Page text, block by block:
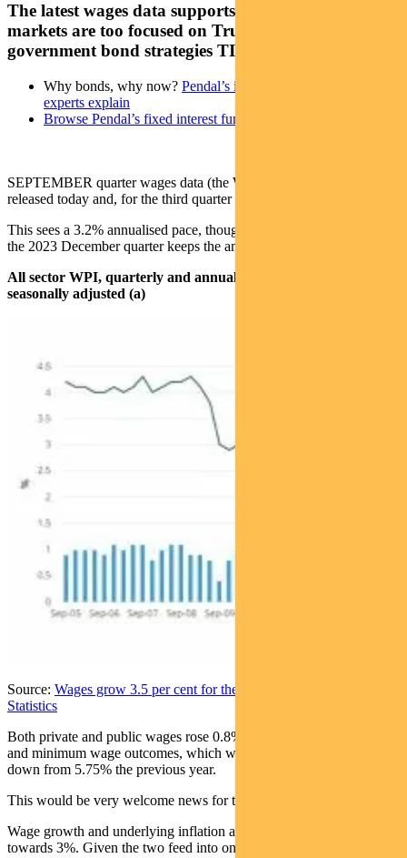
The latest wages data supports the rate cut case, but
markets are too focused on Trump, says head of
government bond strategies TIM HEXT
Why bonds, why now? Pendal’s income and fixed interest
experts explain
Browse Pendal’s fixed interest funds
SEPTEMBER quarter wages data (the Wage Price Index) was
released today and, for the third quarter in a row, sat at 0.8%.
This sees a 3.2% annualised pace, though the 1.1% outcome from
the 2023 December quarter keeps the annual rate at 3.5% for now.
All sector WPI, quarterly and annual movement (%),
seasonally adjusted (a)
Source: Wages grow 3.5 per cent for the year | Australian Bureau of
Statistics
Both private and public wages rose 0.8%. A key factor was awards
and minimum wage outcomes, which were set at 3.75% in June,
down from 5.75% the previous year.
This would be very welcome news for the RBA.
Wage growth and underlying inflation are now heading back
towards 3%. Given the two feed into one another, it reflects a more